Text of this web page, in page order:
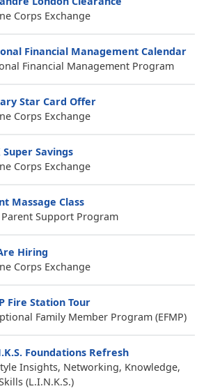
Corps Exchange
Financial Management Calendar
Financial Management Program
Star Card Offer
Corps Exchange
Super Savings
Corps Exchange
Massage Class
Parent Support Program
Hiring
Corps Exchange
Fire Station Tour
Family Member Program (EFMP)
Foundations Refresh
Insights, Networking, Knowledge,
(L.I.N.K.S.)